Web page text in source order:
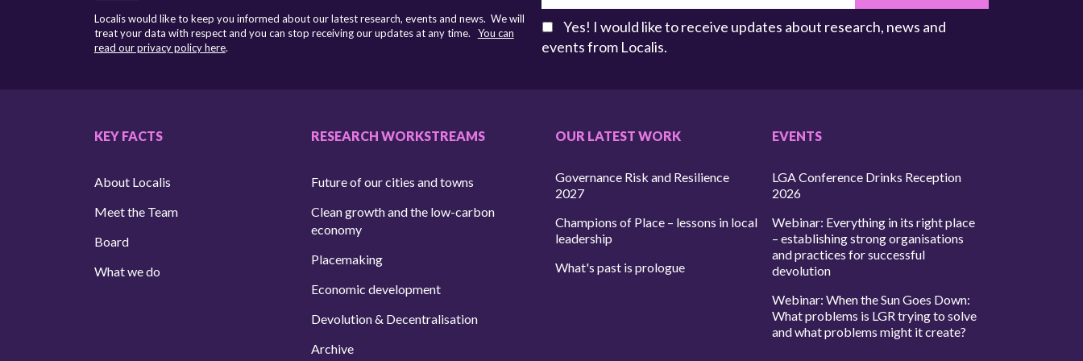
Localis would like to keep you informed about our latest research, events and news. We will
treat your data with respect and you can stop receiving our updates at any time. You can
read our privacy policy here.
Yes! I would like to receive updates about research, news and
events from Localis.
KEY FACTS
About Localis
Meet the Team
Board
What we do
RESEARCH WORKSTREAMS
Future of our cities and towns
Clean growth and the low-carbon
economy
Placemaking
Economic development
Devolution & Decentralisation
Archive
OUR LATEST WORK
Governance Risk and Resilience
2027
Champions of Place – lessons in local
leadership
What's past is prologue
EVENTS
LGA Conference Drinks Reception
2026
Webinar: Everything in its right place
– establishing strong organisations
and practices for successful
devolution
Webinar: When the Sun Goes Down:
What problems is LGR trying to solve
and what problems might it create?